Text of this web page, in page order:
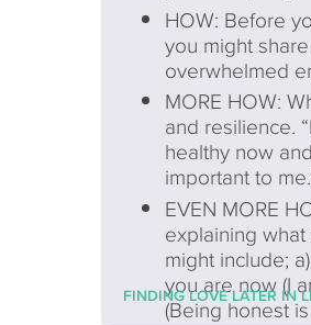
FINDING LOVE LATER IN
HOW: Before
you might
overwhelmed
MORE HOW:
and resilience.
healthy now
important to
EVEN MORE
explaining
might include;
you are now (I
(Being honest